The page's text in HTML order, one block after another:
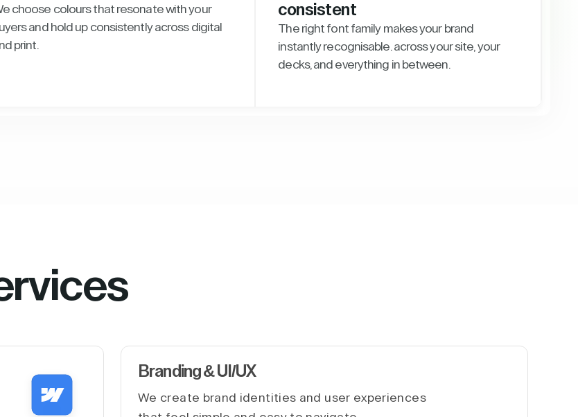
choose colours that resonate with your
and hold up consistently across digital
print.
consistent
The right font family makes your brand
instantly recognisable. across your site, your
decks, and everything in between.
Branding & UI/UX
We create brand identities and user experiences